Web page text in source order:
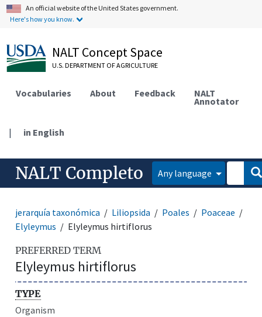
An official website of the United States government.
Here's how you know.
NALT Concept Space
U.S. DEPARTMENT OF AGRICULTURE
Vocabularies About Feedback NALT
Annotator
| in English
NALT Completo Any language
jerarquía taxonómica Liliopsida Poales
Poaceae
Elyleymus
Elyleymus hirtiflorus
PREFERRED TERM
Elyleymus hirtiflorus
TYPE
Organism